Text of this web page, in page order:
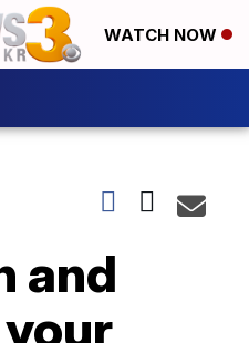
WATCH NOW
and